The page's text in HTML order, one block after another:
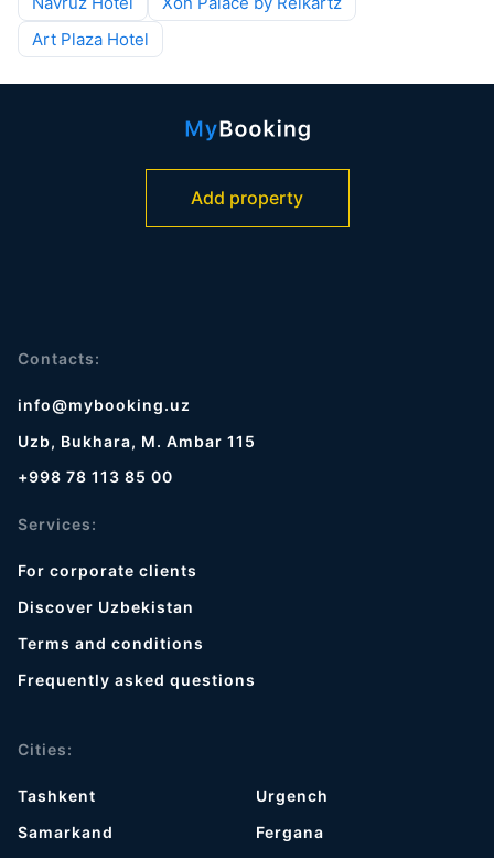
Art Plaza Hotel
Add property
Contacts:
info@mybooking.uz
Uzb, Bukhara, M. Ambar 115
+998 78 113 85 00
Services:
For corporate clients
Discover Uzbekistan
Terms and conditions
Frequently asked questions
Cities:
Tashkent
Samarkand
Urgench
Fergana